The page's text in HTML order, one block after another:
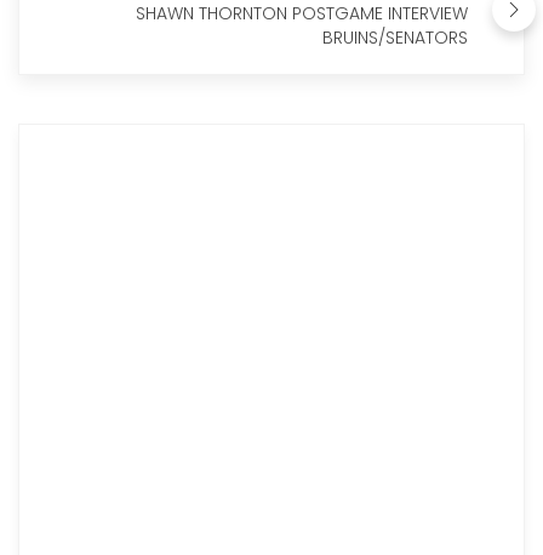
SHAWN THORNTON POSTGAME INTERVIEW
BRUINS/SENATORS